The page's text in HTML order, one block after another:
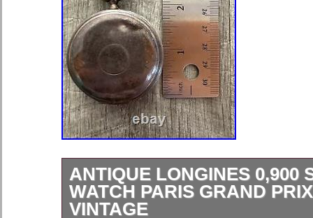
ANTIQUE LONGINES 0,900
WATCH PARIS GRAND
VINTAGE